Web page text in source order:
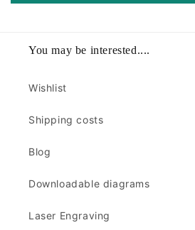
You may be interested....
Wishlist
Shipping costs
Blog
Downloadable diagrams
Laser Engraving